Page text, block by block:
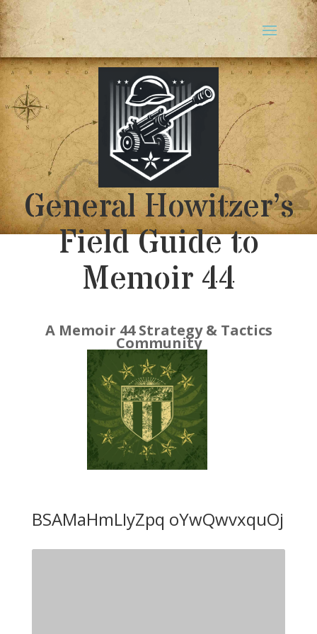
General Howitzer’s
Field Guide to
Memoir 44
A Memoir 44 Strategy & Tactics
Community
BSAMaHmLIyZpq oYwQwvxquOj